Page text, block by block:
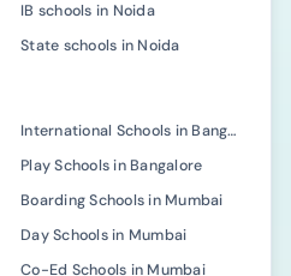
IB schools in Noida
State schools in Noida
International Schools in Bangalore
Play Schools in Bangalore
Boarding Schools in Mumbai
Day Schools in Mumbai
Co-Ed Schools in Mumbai